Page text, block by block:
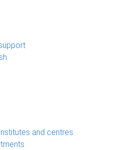
and centres